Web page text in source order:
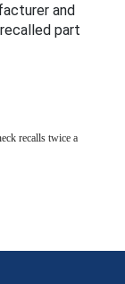
and
part
recalls twice a